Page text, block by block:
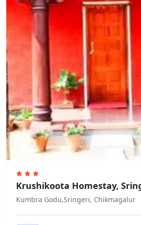
deposit keys
staff
Other Rules
Allows private
Krushikoota Homestay,
Kumbra Godu,Sringeri, Chikmagalur